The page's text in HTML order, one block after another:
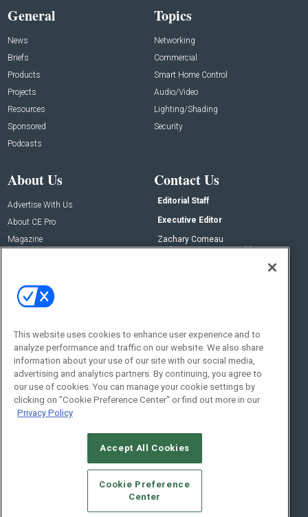
General
News
Briefs
Products
Projects
Resources
Sponsored
Podcasts
Topics
Networking
Commercial
Smart Home Control
Audio/Video
Lighting/Shading
Security
About Us
Advertise With Us
About CE Pro
Magazine
Contact Us
Editorial Staff
Executive Editor
Zachary Comeau
zachary.comeau@emeraldx.com
Social:
© 2026Emerald X, LLC.All Rights Reserved
CAREERS AUTHORIZED SERVICE PROVIDERS
STANDARDS OF CONDUCT
YOUR PRIVACY CHOICES
TERMS OF USE
PRIVACY POLICY
This website uses cookies to enhance user experience and to
analyze performance and traffic on our website. We also share
information about your use of our site with our social media,
advertising and analytics partners. By continuing, you agree to
our use of cookies. You can manage your cookie settings by
clicking on "Cookie Preference Center" or find out more in our
Privacy Policy
Accept All Cookies
Cookie Preference
Center